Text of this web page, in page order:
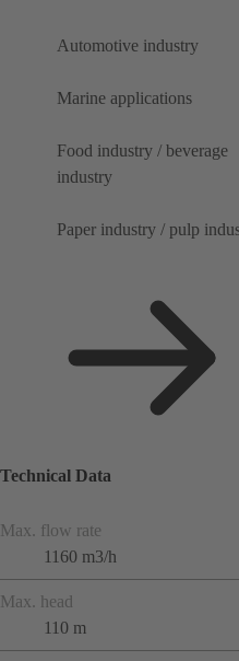
Automotive industry
Marine applications
Food industry / beverage
industry
Paper industry / pulp
Technical Data
Max. flow rate
1160 m3/h
Max. head
110 m